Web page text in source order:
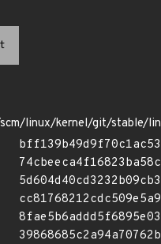
linux/kernel/git/stable/